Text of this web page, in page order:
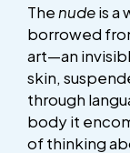
Thenudeis a
borrowed
art—an
skin,
through
body it
of thinking